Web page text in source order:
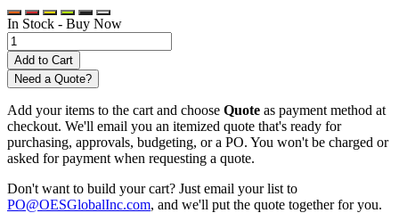
In Stock - Buy Now
Need a Quote?
Add your items to the cart and choose Quote as payment method at
checkout. We'll email you an itemized quote that's ready for
purchasing, approvals, budgeting, or a PO. You won't be charged or
asked for payment when requesting a quote.
Don't want to build your cart? Just email your list to
PO@OESGlobalInc.com, and we'll put the quote together for you.